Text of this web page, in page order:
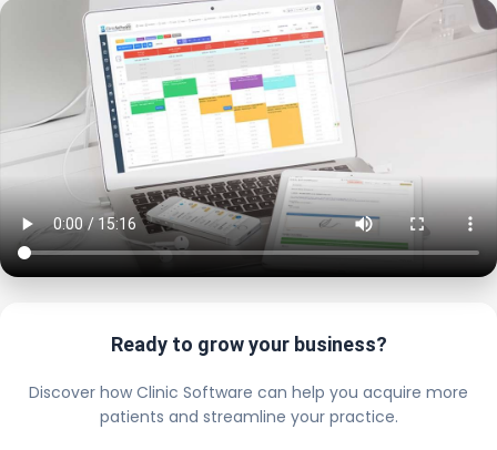
Ready to grow your business?
Discover how Clinic Software can help you acquire more
patients and streamline your practice.